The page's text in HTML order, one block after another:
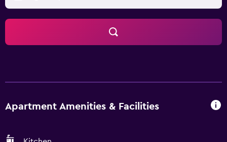
Apartment Amenities & Facilities